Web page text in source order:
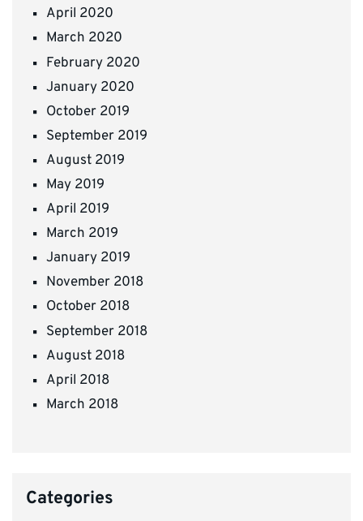
April 2020
March 2020
February 2020
January 2020
October 2019
September 2019
August 2019
May 2019
April 2019
March 2019
January 2019
November 2018
October 2018
September 2018
August 2018
April 2018
March 2018
Categories